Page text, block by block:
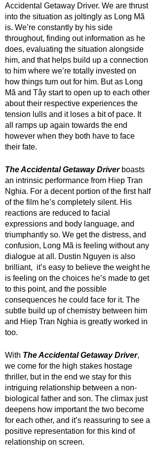
Accidental Getaway Driver. We are thrust
into the situation as joltingly as Long Mã
is. We’re constantly by his side
throughout, finding out information as he
does, evaluating the situation alongside
him, and that helps build up a connection
to him where we’re totally invested on
how things turn out for him. But as Long
Mã and Tây start to open up to each other
about their respective experiences the
tension lulls and it loses a bit of pace. It
all ramps up again towards the end
however when they both have to face
their fate.
The Accidental Getaway Driver boasts
an intrinsic performance from Hiep Tran
Nghia. For a decent portion of the first half
of the film he’s completely silent. His
reactions are reduced to facial
expressions and body language, and
triumphantly so. We get the distress, and
confusion, Long Mã is feeling without any
dialogue at all. Dustin Nguyen is also
brilliant,  it’s easy to believe the weight he
is feeling on the choices he’s made to get
to this point, and the possible
consequences he could face for it. The
subtle build up of chemistry between him
and Hiep Tran Nghia is greatly worked in
too.
With The Accidental Getaway Driver,
we come for the high stakes hostage
thriller, but in the end we stay for this
intriguing relationship between a non-
biological father and son. The climax just
deepens how important the two become
for each other, and it’s reassuring to see a
positive representation for this kind of
relationship on screen.